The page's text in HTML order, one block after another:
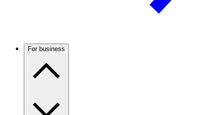
For business